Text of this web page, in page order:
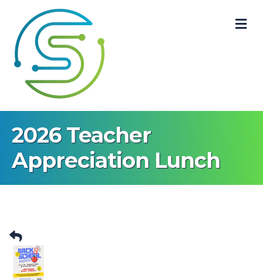
2026 Teacher
Appreciation Lunch